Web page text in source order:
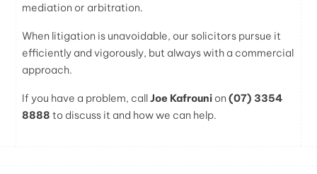
mediation or arbitration.
When litigation is unavoidable, our solicitors pursue it
efficiently and vigorously, but always with a commercial
approach.
If you have a problem, callJoe Kafrouni on(07) 3354
8888 to discuss it and how we can help.